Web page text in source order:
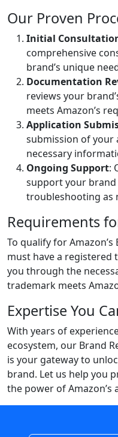
Our Proven
Initial
comprehensive
brand’s unique
Documentation
reviews your
meets Amazon’s
Application
submission of your
necessary
Ongoing Support:
support your
troubleshooting as
Requirements
To qualify for
must have a registered
you through the
trademark meets
Expertise You
With years of
ecosystem, our Brand
is your gateway to
brand. Let us help you
the power of